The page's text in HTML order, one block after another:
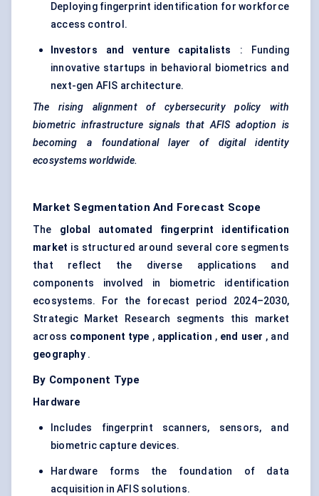
Deploying fingerprint identification for workforce
access control.
Investors and venture capitalists
: Funding
innovative startups in behavioral biometrics and
next-gen AFIS architecture.
The rising alignment of cybersecurity policy with
biometric infrastructure signals that AFIS adoption is
becoming a foundational layer of digital identity
ecosystems worldwide.
Market Segmentation And Forecast Scope
The global automated fingerprint identification
market is structured around several core segments
that reflect the diverse applications and
components involved in biometric identification
ecosystems. For the forecast period 2024–2030,
Strategic Market Research segments this market
across component type , application , end user , and
geography.
By Component Type
Hardware
Includes fingerprint scanners, sensors, and
biometric capture devices.
Hardware forms the foundation of data
acquisition in AFIS solutions.